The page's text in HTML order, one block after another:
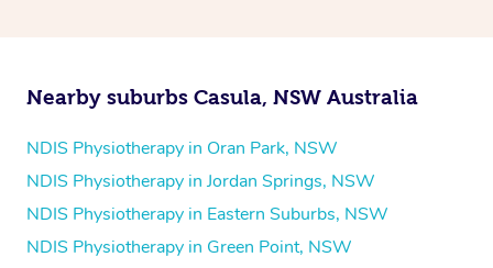
Nearby suburbs Casula, NSW Australia
NDIS Physiotherapy in Oran Park, NSW
NDIS Physiotherapy in Jordan Springs, NSW
NDIS Physiotherapy in Eastern Suburbs, NSW
NDIS Physiotherapy in Green Point, NSW